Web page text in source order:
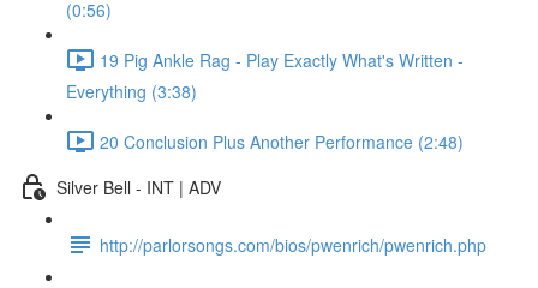
(0:56)
19 Pig Ankle Rag - Play Exactly What's Written -
Everything (3:38)
20 Conclusion Plus Another Performance (2:48)
Silver Bell - INT | ADV
http://parlorsongs.com/bios/pwenrich/pwenrich.php